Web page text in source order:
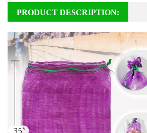
PRODUCT DESCRIPTION: